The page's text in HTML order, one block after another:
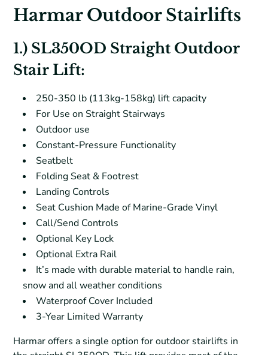
Harmar Outdoor Stairlifts
1.) SL350OD Straight Outdoor
Stair Lift:
250-350 lb (113kg-158kg) lift capacity
For Use on Straight Stairways
Outdoor use
Constant-Pressure Functionality
Seatbelt
Folding Seat & Footrest
Landing Controls
Seat Cushion Made of Marine-Grade Vinyl
Call/Send Controls
Optional Key Lock
Optional Extra Rail
It’s made with durable material to handle rain,
snow and all weather conditions
Waterproof Cover Included
3-Year Limited Warranty
Harmar offers a single option for outdoor stairlifts in